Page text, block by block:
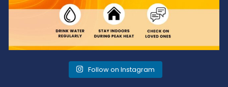
Follow on Instagram